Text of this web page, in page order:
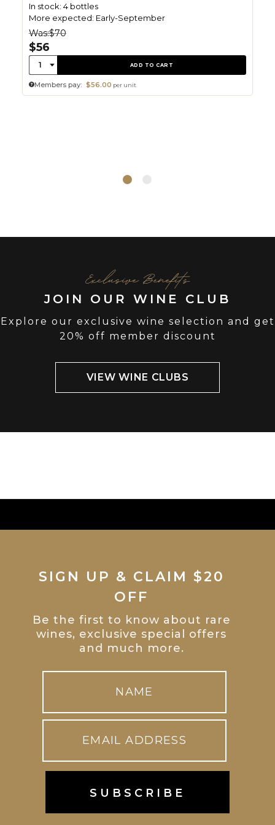
In stock: 4 bottles
More expected: Early-September
Was:$70
$56
Quantity:
1 ADD TO CART
Members pay: $56.00 per unit
Exclusive Benefits
JOIN OUR WINE CLUB
Explore our exclusive wine selection and get
20% off member discount
VIEW WINE CLUBS
SIGN UP & CLAIM $20
OFF
Be the first to know about rare
wines, exclusive special offers
and much more.